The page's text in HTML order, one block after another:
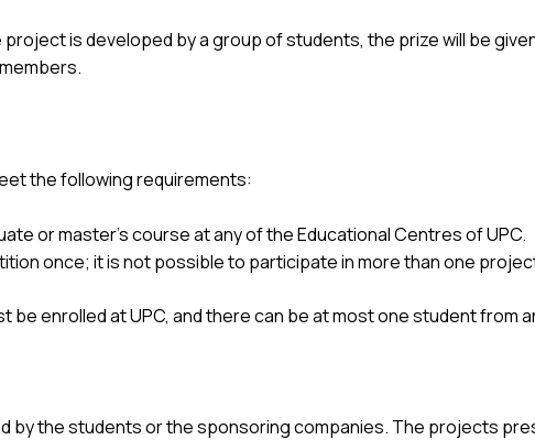
is developed by a group of students, the prize will be
the following requirements:
or master's course at any of the Educational Centres of UPC.
once; it is not possible to participate in more than one
enrolled at UPC, and there can be at most one student from
by the students or the sponsoring companies. The projects